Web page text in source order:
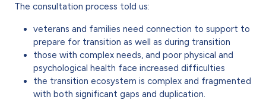
The consultation process told us:
veterans and families need connection to support to
prepare for transition as well as during transition
those with complex needs, and poor physical and
psychological health face increased difficulties
the transition ecosystem is complex and fragmented
with both significant gaps and duplication.